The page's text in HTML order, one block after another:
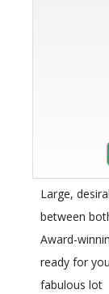
Large,
between
Award-
ready for
fabulous lot